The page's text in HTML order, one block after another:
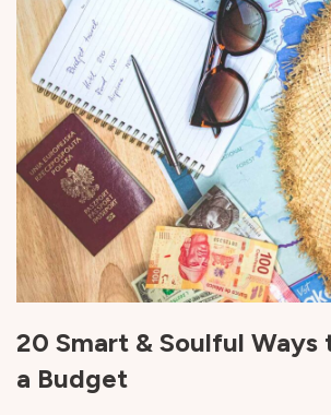
20 Smart & Soulful Ways
a Budget